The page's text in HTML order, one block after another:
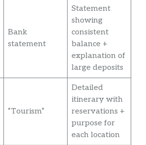
Bank
statement
Statement
showing
consistent
balance +
explanation of
large deposits
“Tourism”
Detailed
itinerary with
reservations +
purpose for
each location